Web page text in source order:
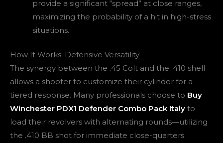
provide a significant “spread” at close ranges,
maximizing the probability of a hit in high-stress
situations.
How It Works: Defensive Versatility
The synergy between the .45 Colt and the .410 shell
allows a shooter to customize their cylinder for a
tiered response. Many professionals choose to Buy
Winchester PDX1 Defender Combo Pack Italy to
load their revolvers with alternating rounds—utilizing
the .410 BB shot for immediate close-quarters